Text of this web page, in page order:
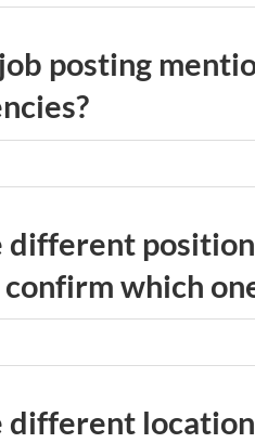
posting
different
which
different